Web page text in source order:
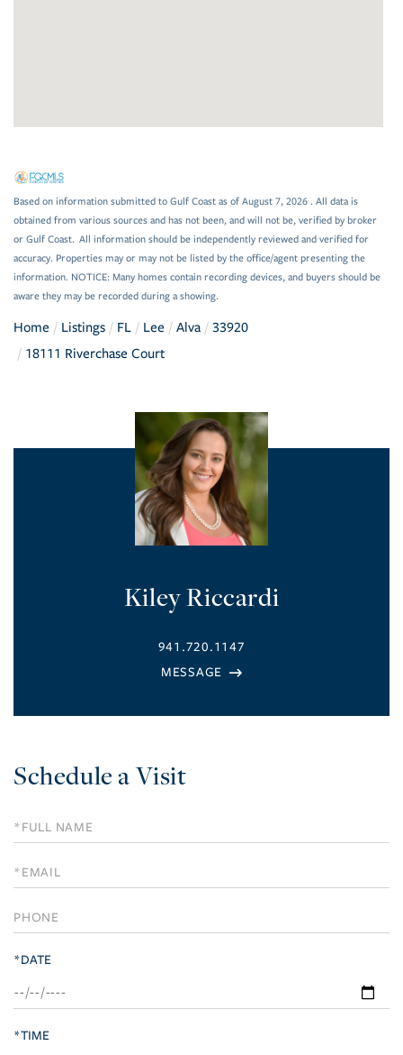
Based on information submitted to Gulf Coast as of August 7, 2026 . All data is
obtained from various sources and has not been, and will not be, verified by broker
or Gulf Coast. All information should be independently reviewed and verified for
accuracy. Properties may or may not be listed by the office/agent presenting the
information. NOTICE: Many homes contain recording devices, and buyers should be
aware they may be recorded during a showing.
Home Listings FL Lee Alva
33920
18111 Riverchase Court
Kiley Riccardi
941.720.1147
Schedule a Visit
Schedule
a
Visit
*DATE
*TIME